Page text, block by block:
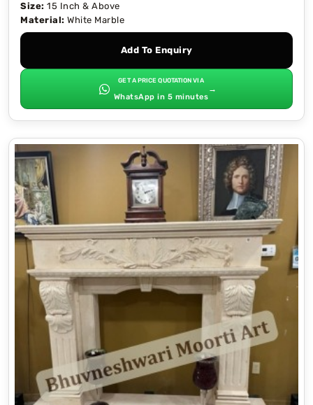
Size: 15 Inch & Above
Material: White Marble
Add To Enquiry
GET A PRICE QUOTATION VIA
WhatsApp in 5 minutes
→